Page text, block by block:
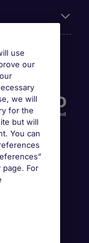
use
our
we will
for the
but will
You can
For